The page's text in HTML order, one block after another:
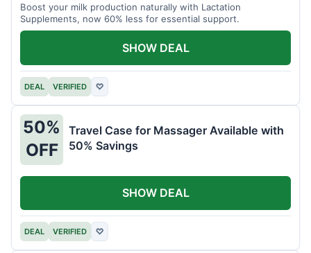
Boost your milk production naturally with Lactation
Supplements, now 60% less for essential support.
DEAL VERIFIED ♡
SHOW DEAL
50%
OFF
Travel Case for Massager Available with
50% Savings
DEAL VERIFIED ♡
SHOW DEAL